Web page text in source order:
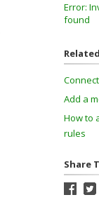
Error:
found
Add a
How to
rules
Share